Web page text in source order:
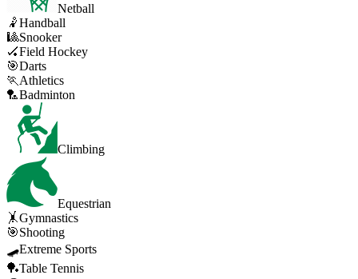
Netball
🤾Handball
🎱Snooker
🏑Field Hockey
🎯Darts
🏃 Athletics
🏸Badminton
Climbing
Equestrian
🤸Gymnastics
🎯Shooting
🛹Extreme Sports
🏓Table Tennis